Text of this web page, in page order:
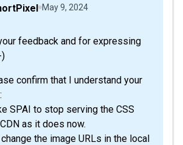
May 9, 2024
feedback and for expressing
confirm that I understand your
SPAI to stop serving the CSS
as it does now.
the image URLs in the local